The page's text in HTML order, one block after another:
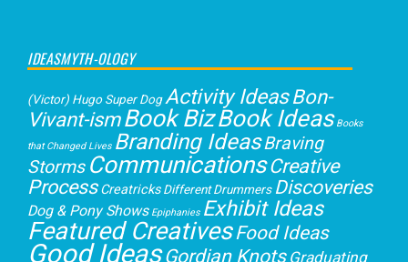
IDEASMYTH-OLOGY
(Victor) Hugo Super DogActivity Ideas Bon-
Vivant-ism Book BizBook Ideas Books
that Changed Lives Branding IdeasBraving
Storms Communications Creative
Process Creatricks Different Drummers Discoveries
Dog & Pony Shows Epiphanies Exhibit Ideas
Featured Creatives Food Ideas
Good Ideas Gordian Knots Graduating